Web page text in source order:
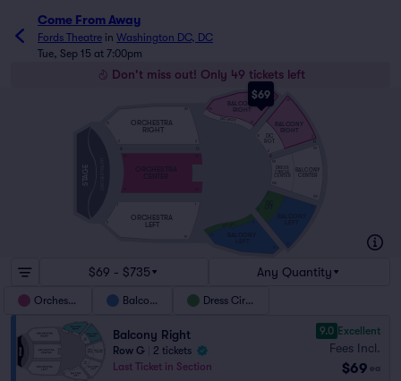
Come From Away
Fords Theatre in Washington DC, DC
Tue, Sep 15 at 7:00pm
Don't miss out! Only 49 tickets left
$69
STAGE
ORCHESTRA
RIGHT
ORCHESTRA
CENTER
ORCHESTRA
LEFT
DC RGT
DC
RGT
DRESS
CIRCLE
CENTER
DC LFT
BALCONY
RIGHT
BALCONY
CENTER
BALCONY
RIGHT
$69 - $735 Any Quantity
Orchestra Balcony Dress Circle
Balcony Right
Row G
2 tickets
Last Ticket in Section
9.0 Excellent
Fees Incl.
$69 ea